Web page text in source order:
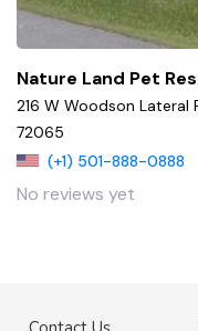
Nature Land Pet
216 W Woodson Lateral
72065
(+1) 501-888-0888
No reviews yet